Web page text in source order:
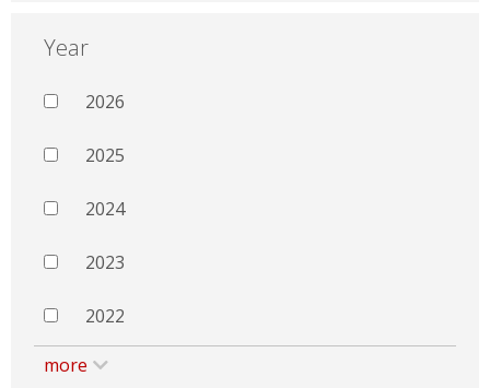
Year
2026
2025
2024
2023
2022
more